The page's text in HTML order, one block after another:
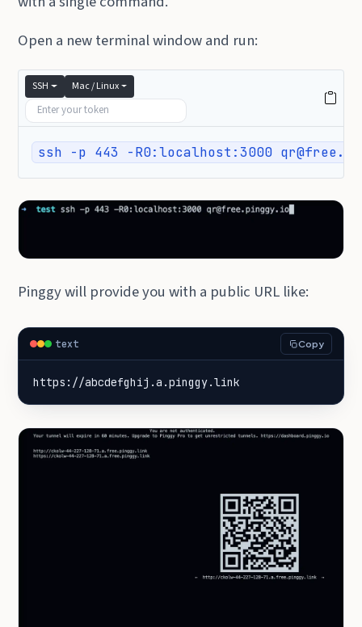
Open a new terminal window and run:
SSH Mac / Linux
ssh -p 443 -R0:localhost:3000
Pinggy will provide you with a public URL like:
text Copy
https://abcdefghij.a.pinggy.link